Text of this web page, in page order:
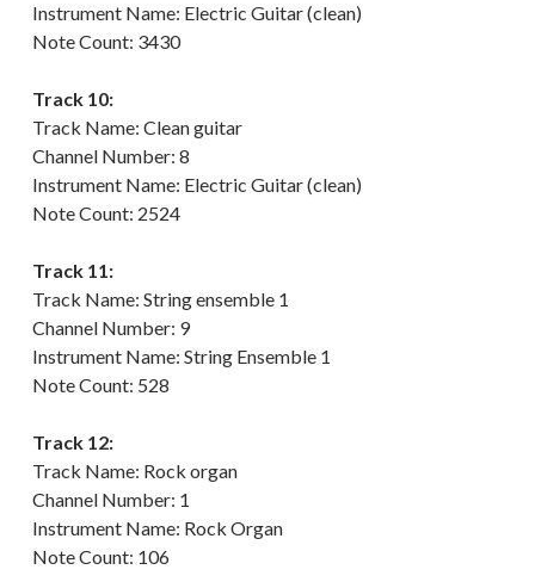
Instrument Name: Electric Guitar (clean)
Note Count: 3430
Track 10:
Track Name: Clean guitar
Channel Number: 8
Instrument Name: Electric Guitar (clean)
Note Count: 2524
Track 11:
Track Name: String ensemble 1
Channel Number: 9
Instrument Name: String Ensemble 1
Note Count: 528
Track 12:
Track Name: Rock organ
Channel Number: 1
Instrument Name: Rock Organ
Note Count: 106